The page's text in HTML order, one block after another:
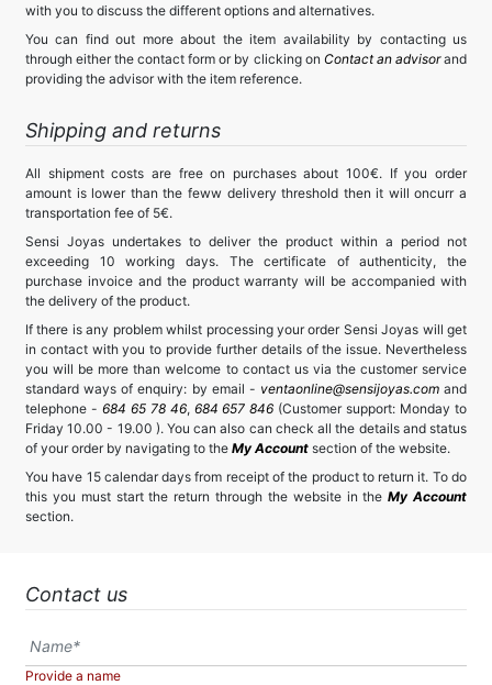
with you to discuss the different options and alternatives.
You can find out more about the item availability by contacting us
through either the contact form or by clicking on Contact an advisorand
providing the advisor with the item reference.
Shipping and returns
All shipment costs are free on purchases about 100€. If you order
amount is lower than the feww delivery threshold then it will oncurr a
transportation fee of 5€.
Sensi Joyas undertakes to deliver the product within a period not
exceeding 10 working days. The certificate of authenticity, the
purchase invoice and the product warranty will be accompanied with
the delivery of the product.
If there is any problem whilst processing your order Sensi Joyas will get
in contact with you to provide further details of the issue. Nevertheless
you will be more than welcome to contact us via the customer service
standard ways of enquiry: by email - ventaonline@sensijoyas.comand
telephone - 684 65 78 46, 684 657 846 (Customer support: Monday to
Friday 10.00 - 19.00 ). You can also can check all the details and status
of your order by navigating to the My Account section of the website.
You have 15 calendar days from receipt of the product to return it. To do
this you must start the return through the website in theMy Account
section.
Contact us
Provide a name